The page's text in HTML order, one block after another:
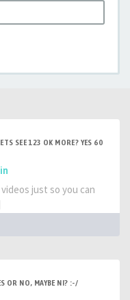
SEE 123 OK MORE? YES 60
just so you can
OR NO, MAYBE NI? :-/